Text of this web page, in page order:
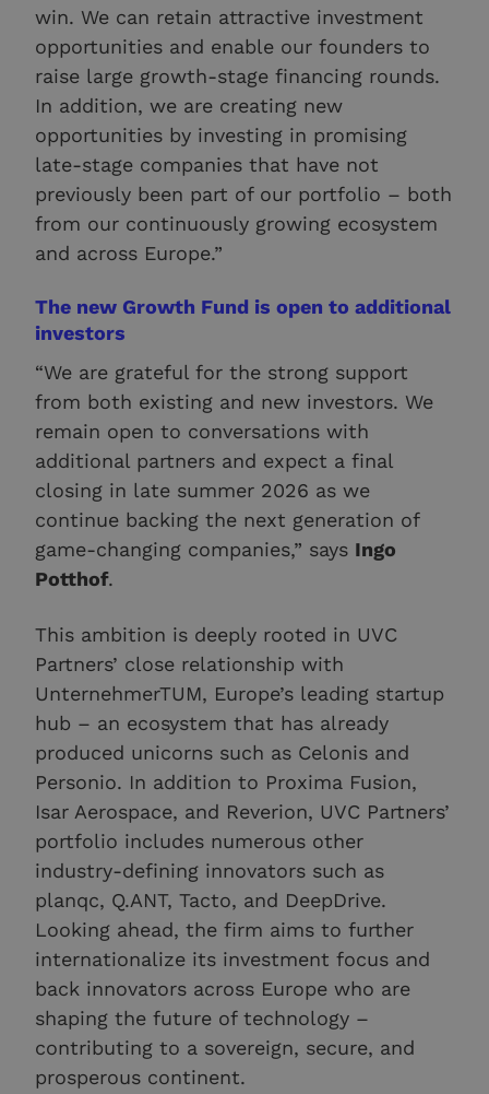
win. We can retain attractive investment
opportunities and enable our founders to
raise large growth-stage financing rounds.
In addition, we are creating new
opportunities by investing in promising
late-stage companies that have not
previously been part of our portfolio – both
from our continuously growing ecosystem
and across Europe.”
The new Growth Fund is open to additional
investors
“We are grateful for the strong support
from both existing and new investors. We
remain open to conversations with
additional partners and expect a final
closing in late summer 2026 as we
continue backing the next generation of
game-changing companies,” says Ingo
Potthof.
This ambition is deeply rooted in UVC
Partners’ close relationship with
UnternehmerTUM, Europe’s leading startup
hub – an ecosystem that has already
produced unicorns such as Celonis and
Personio. In addition to Proxima Fusion,
Isar Aerospace, and Reverion, UVC Partners’
portfolio includes numerous other
industry-defining innovators such as
planqc, Q.ANT, Tacto, and DeepDrive.
Looking ahead, the firm aims to further
internationalize its investment focus and
back innovators across Europe who are
shaping the future of technology –
contributing to a sovereign, secure, and
prosperous continent.